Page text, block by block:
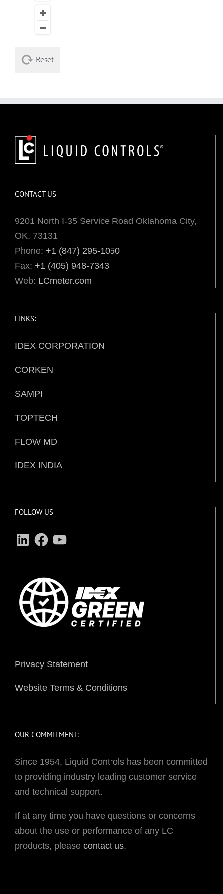
Reset
CONTACT US
9201 North I-35 Service Road Oklahoma City,
OK. 73131
Phone: +1 (847) 295-1050
Fax: +1 (405) 948-7343
Web: LCmeter.com
LINKS:
IDEX CORPORATION
CORKEN
SAMPI
TOPTECH
FLOW MD
IDEX INDIA
FOLLOW US
LinkedInFacebookYouTube
Privacy Statement
Website Terms & Conditions
OUR COMMITMENT:
Since 1954, Liquid Controls has been committed
to providing industry leading customer service
and technical support.
If at any time you have questions or concerns
about the use or performance of any LC
products, please contact us.